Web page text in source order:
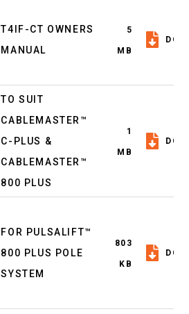
T4IF-CT OWNERS
MANUAL
5
MB
TO SUIT
CABLEMASTER™
C-PLUS &
CABLEMASTER™
800 PLUS
1
MB
FOR PULSALIFT™
800 PLUS POLE
SYSTEM
803
KB